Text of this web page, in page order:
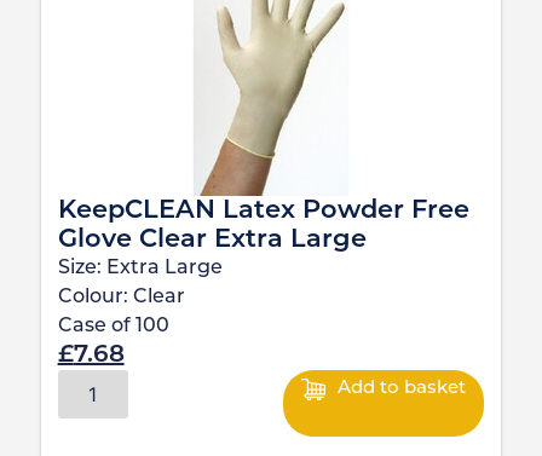
KeepCLEAN Latex Powder Free
Glove Clear Extra Large
Size: Extra Large
Colour: Clear
Case of
100
£7.68
Add to basket